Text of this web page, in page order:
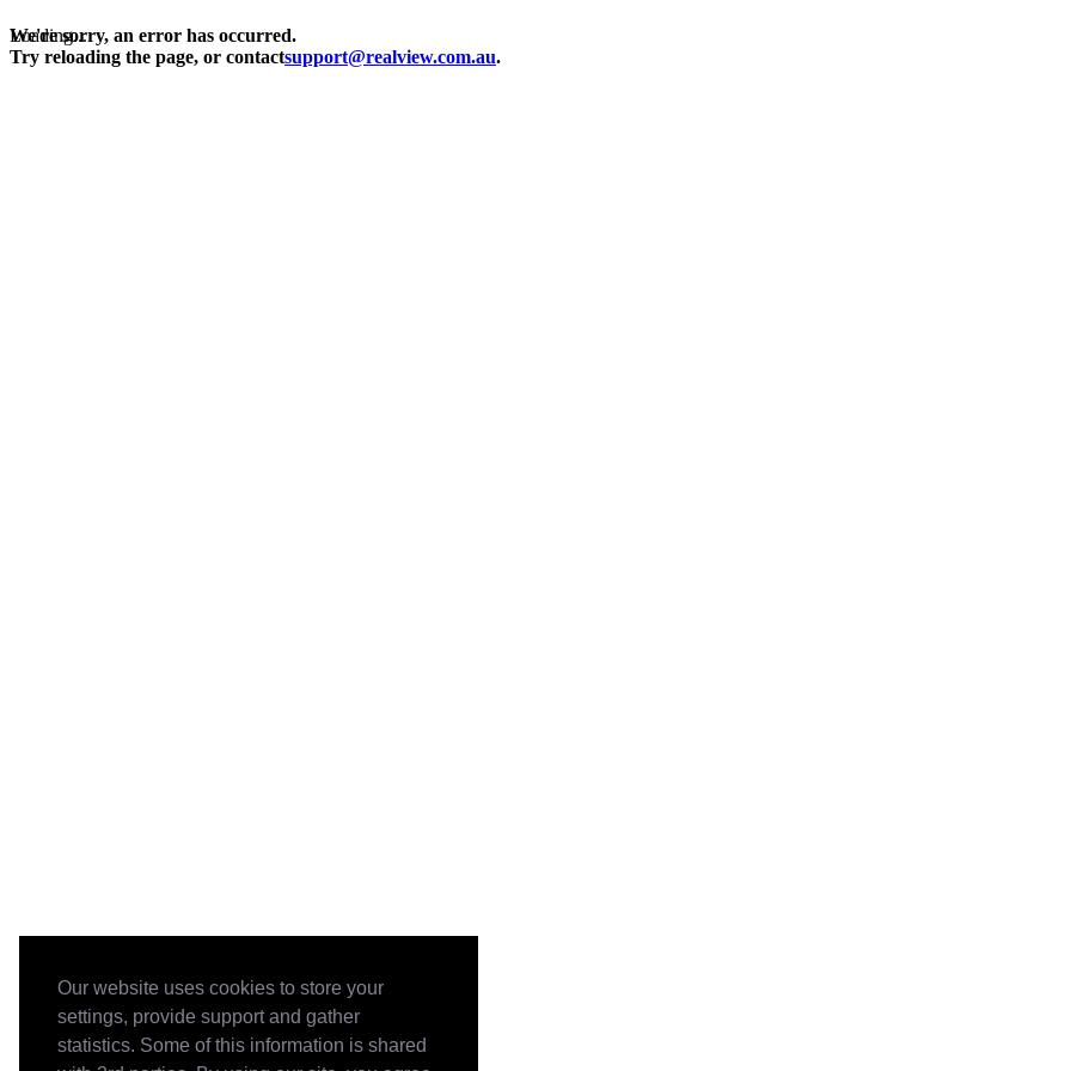
Our website uses cookies to store your
settings, provide support and gather
statistics. Some of this information is shared
Loading...
We're sorry, an error has occurred.
Try reloading the page, or contactsupport@realview.com.au.